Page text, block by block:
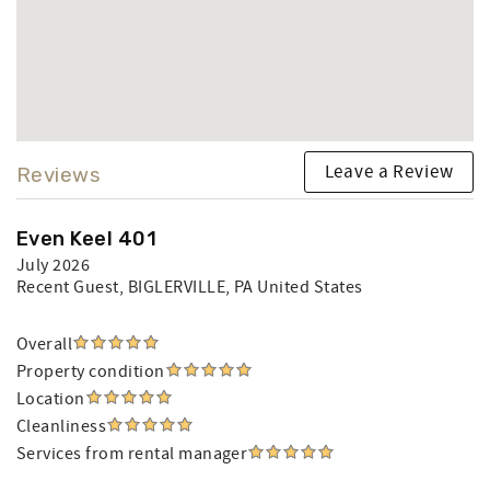
Reviews Leave a Review
Even Keel 401
July 2026
Recent Guest, BIGLERVILLE, PA United States
Overall
Property condition
Location
Cleanliness
Services from rental manager